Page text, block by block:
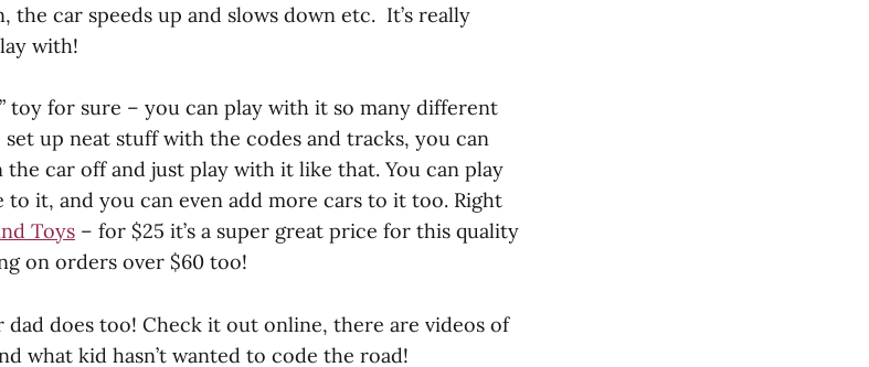
car speeds up and slows down etc. It’s really
with!
toy for sure – you can play with it so many different
set up neat stuff with the codes and tracks, you can
car off and just play with it like that. You can play
it, and you can even add more cars to it too. Right
Toys – for $25 it’s a super great price for this quality
on orders over $60 too!
does too! Check it out online, there are videos of
what kid hasn’t wanted to code the road!